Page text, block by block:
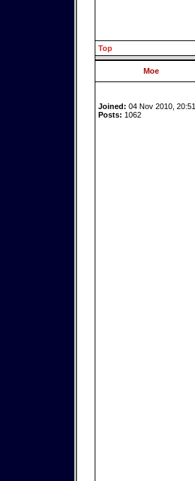
Top
Moe
Joined: 04 Nov 2010, 20:51
Posts: 1062